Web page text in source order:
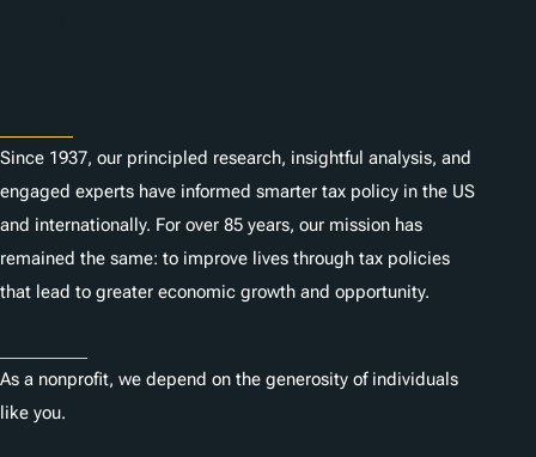
Since 1937, our principled research, insightful analysis, and
engaged experts have informed smarter tax policy in the US
and internationally. For over 85 years, our mission has
remained the same: to improve lives through tax policies
that lead to greater economic growth and opportunity.
As a nonprofit, we depend on the generosity of individuals
like you.